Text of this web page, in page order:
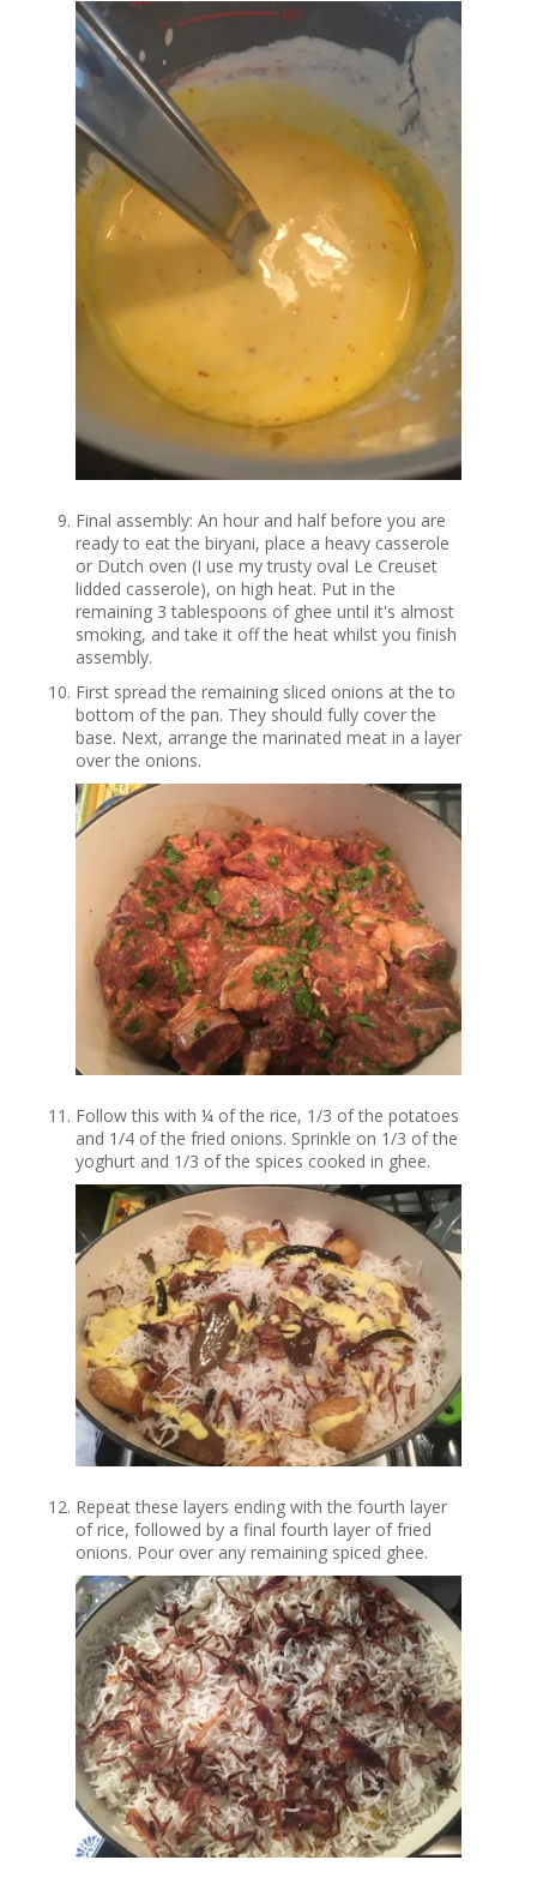
Final assembly: An hour and half before you are
ready to eat the biryani, place a heavy casserole
or Dutch oven (I use my trusty oval Le Creuset
lidded casserole), on high heat. Put in the
remaining 3 tablespoons of ghee until it's almost
smoking, and take it off the heat whilst you finish
assembly.
First spread the remaining sliced onions at the to
bottom of the pan. They should fully cover the
base. Next, arrange the marinated meat in a layer
over the onions.
Follow this with ¼ of the rice, 1/3 of the potatoes
and 1/4 of the fried onions. Sprinkle on 1/3 of the
yoghurt and 1/3 of the spices cooked in ghee.
Repeat these layers ending with the fourth layer
of rice, followed by a final fourth layer of fried
onions. Pour over any remaining spiced ghee.